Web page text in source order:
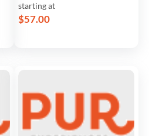
starting at
$57.00